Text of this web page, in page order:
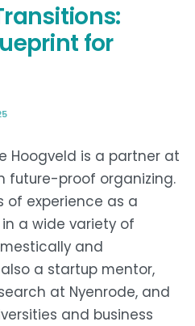
for
Hoogveld is a partner at
future-proof organizing.
of experience as a
a wide variety of
and
a startup mentor,
at Nyenrode, and
and business